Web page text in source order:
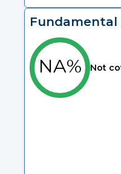
Fundamental
NA% Not